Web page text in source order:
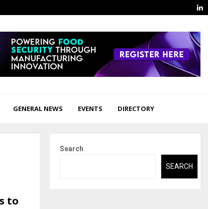
GENERAL NEWS EVENTS DIRECTORY
to
Search
SEARCH